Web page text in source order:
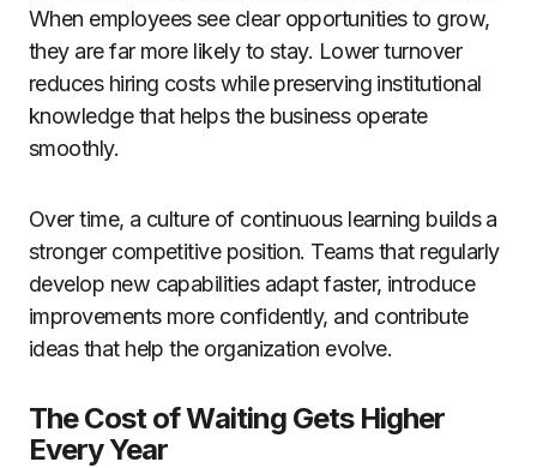
When employees see clear opportunities to grow,
they are far more likely to stay. Lower turnover
reduces hiring costs while preserving institutional
knowledge that helps the business operate
smoothly.
Over time, a culture of continuous learning builds a
stronger competitive position. Teams that regularly
develop new capabilities adapt faster, introduce
improvements more confidently, and contribute
ideas that help the organization evolve.
The Cost of Waiting Gets Higher
Every Year